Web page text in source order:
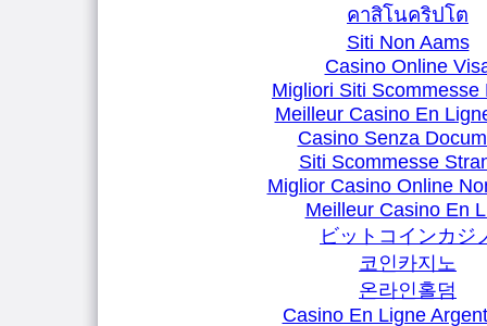
คาสิโนคริปโต
Siti Non Aams
Casino Online
Migliori Siti Scommesse
Meilleur Casino En
Casino Senza
Siti Scommesse
Miglior Casino Online
Meilleur Casino En
ビットコインカジ
코인카지노
온라인홀덤
Casino En Ligne